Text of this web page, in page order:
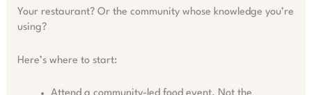
Your restaurant? Or the community whose knowledge you’re
using?
Here’s where to start: